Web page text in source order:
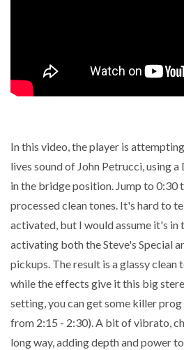
In this video, the player is
lives sound of John Petrucci, using
in the bridge position. Jump to 0:30
processed clean tones. It's hard to
activated, but I would assume it's in
activating both the Steve's Special
pickups. The result is a glassy clean
while the effects give it this big
setting, you can get some killer
from 2:15 - 2:30). A bit of vibrato,
long way, adding depth and power